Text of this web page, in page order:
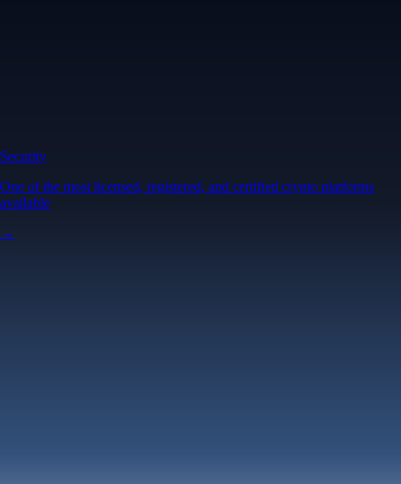
Security
One of the most licensed, registered, and certified crypto platforms
available
→